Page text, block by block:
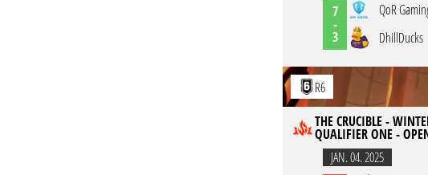
7
-
3
QoR
DhillDucks
R6
THE CRUCIBLE -
QUALIFIER ONE -
JAN. 04. 2025